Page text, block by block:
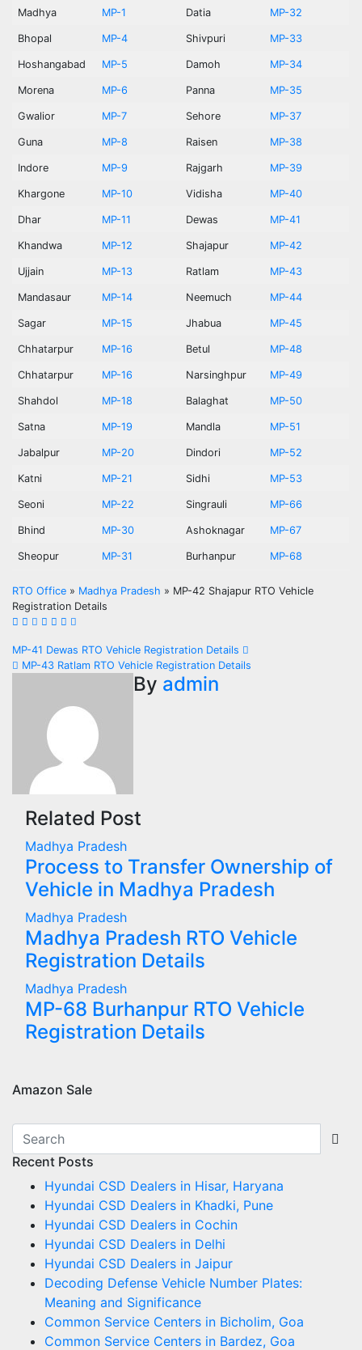
Madhya MP-1 Datia MP-32
Bhopal MP-4 Shivpuri MP-33
Hoshangabad MP-5 Damoh MP-34
Morena MP-6 Panna MP-35
Gwalior MP-7 Sehore MP-37
Guna MP-8 Raisen MP-38
Indore MP-9 Rajgarh MP-39
Khargone MP-10 Vidisha MP-40
Dhar MP-11 Dewas MP-41
Khandwa MP-12 Shajapur MP-42
Ujjain MP-13 Ratlam MP-43
Mandasaur MP-14 Neemuch MP-44
Sagar MP-15 Jhabua MP-45
Chhatarpur MP-16 Betul MP-48
Chhatarpur MP-16 Narsinghpur MP-49
Shahdol MP-18 Balaghat MP-50
Satna MP-19 Mandla MP-51
Jabalpur MP-20 Dindori MP-52
Katni MP-21 Sidhi MP-53
Seoni MP-22 Singrauli MP-66
Bhind MP-30 Ashoknagar MP-67
Sheopur MP-31 Burhanpur MP-68
RTO Office » Madhya Pradesh » MP-42 Shajapur RTO Vehicle
Registration Details
Post
navigation
MP-41 Dewas RTO Vehicle Registration Details
MP-43 Ratlam RTO Vehicle Registration Details
By admin
Related Post
Madhya Pradesh
Process to Transfer Ownership of
Vehicle in Madhya Pradesh
Madhya Pradesh
Madhya Pradesh RTO Vehicle
Registration Details
Madhya Pradesh
MP-68 Burhanpur RTO Vehicle
Registration Details
Amazon Sale
Recent Posts
Hyundai CSD Dealers in Hisar, Haryana
Hyundai CSD Dealers in Khadki, Pune
Hyundai CSD Dealers in Cochin
Hyundai CSD Dealers in Delhi
Hyundai CSD Dealers in Jaipur
Decoding Defense Vehicle Number Plates:
Meaning and Significance
Common Service Centers in Bicholim, Goa
Common Service Centers in Bardez, Goa